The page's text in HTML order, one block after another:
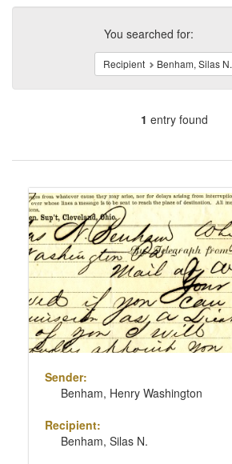
Search
ConstraintsYou searched for:
Recipient Benham, Silas N.
1 entry found
of
to
display
per
page
Search
Results
Sender:
Benham, Henry Washington
Recipient:
Benham, Silas N.